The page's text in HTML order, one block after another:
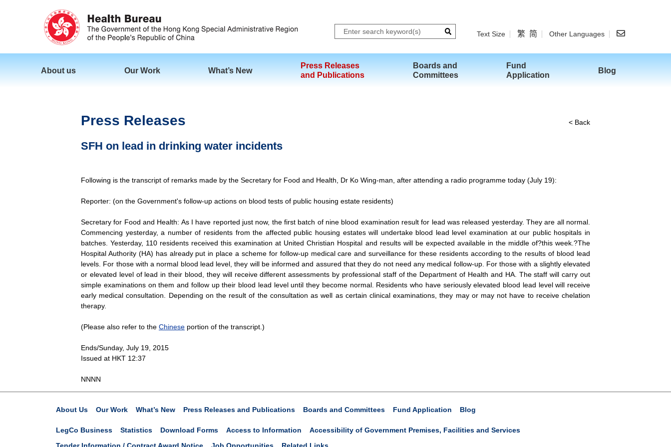
Text Size 繁 简 Other Languages
About us Our Work What’s New
Press Releases
and Publications
Boards and
Committees
Fund
Application
Blog
Press Releases
SFH on lead in drinking water incidents
< Back
Following is the transcript of remarks made by the Secretary for Food and Health, Dr Ko Wing-man, after attending a radio programme today (July 19):
Reporter: (on the Government's follow-up actions on blood tests of public housing estate residents)
Secretary for Food and Health: As I have reported just now, the first batch of nine blood examination result for lead was released yesterday. They are all normal.
Commencing yesterday, a number of residents from the affected public housing estates will undertake blood lead level examination at our public hospitals in
batches. Yesterday, 110 residents received this examination at United Christian Hospital and results will be expected available in the middle of?this week.?The
Hospital Authority (HA) has already put in place a scheme for follow-up medical care and surveillance for these residents according to the results of blood lead
levels. For those with a normal blood lead level, they will be informed and assured that they do not need any medical follow-up. For those with a slightly elevated
or elevated level of lead in their blood, they will receive different assessments by professional staff of the Department of Health and HA. The staff will carry out
simple examinations on them and follow up their blood lead level until they become normal. Residents who have seriously elevated blood lead level will receive
early medical consultation. Depending on the result of the consultation as well as certain clinical examinations, they may or may not have to receive chelation
therapy.
(Please also refer to the Chinese portion of the transcript.)
Ends/Sunday, July 19, 2015
Issued at HKT 12:37
NNNN
About Us Our Work What’s New Press Releases and Publications Boards and Committees Fund Application Blog
LegCo Business Statistics Download Forms Access to Information
Accessibility of Government Premises, Facilities and Services